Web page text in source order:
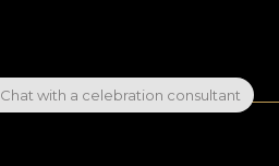
Chat with a celebration consultant